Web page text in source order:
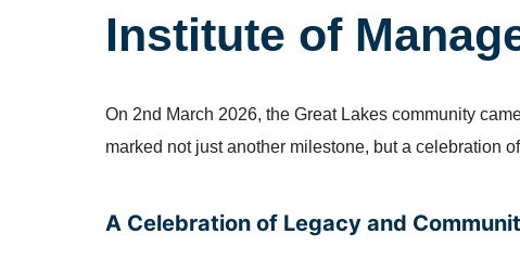
Institute of
On 2nd March 2026, the Great Lakes community
marked not just another milestone, but a celebration
A Celebration of Legacy and